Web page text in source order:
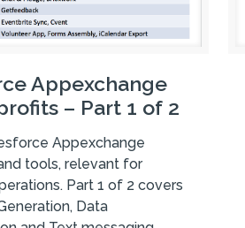
Appexchange
– Part 1 of 2
Appexchange
tools, relevant for
Part 1 of 2 covers
Data